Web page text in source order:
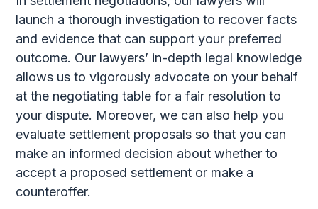
launch a thorough investigation to recover facts
and evidence that can support your preferred
outcome. Our lawyers’ in-depth legal knowledge
allows us to vigorously advocate on your behalf
at the negotiating table for a fair resolution to
your dispute. Moreover, we can also help you
evaluate settlement proposals so that you can
make an informed decision about whether to
accept a proposed settlement or make a
counteroffer.